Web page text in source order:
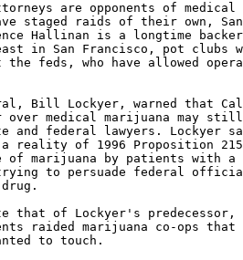
are opponents of medical
staged raids of their own,
Hallinan is a longtime
in San Francisco, pot clubs
the feds, who have allowed
Bill Lockyer, warned that
over medical marijuana may still
and federal lawyers. Lockyer
a reality of 1996 Proposition
of marijuana by patients with a
trying to persuade federal
that of Lockyer's predecessor,
raided marijuana co-ops
to touch.